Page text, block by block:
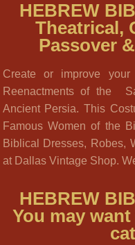
HEBREW
Theatrical,
Passover
Create or improve
Reenactments of the
Ancient Persia. This
Famous Women of the
Biblical Dresses, Robes,
at Dallas Vintage Shop.
HEBREW
You may